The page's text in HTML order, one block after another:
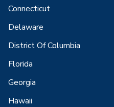
Connecticut
Delaware
District Of Columbia
Florida
Georgia
Hawaii